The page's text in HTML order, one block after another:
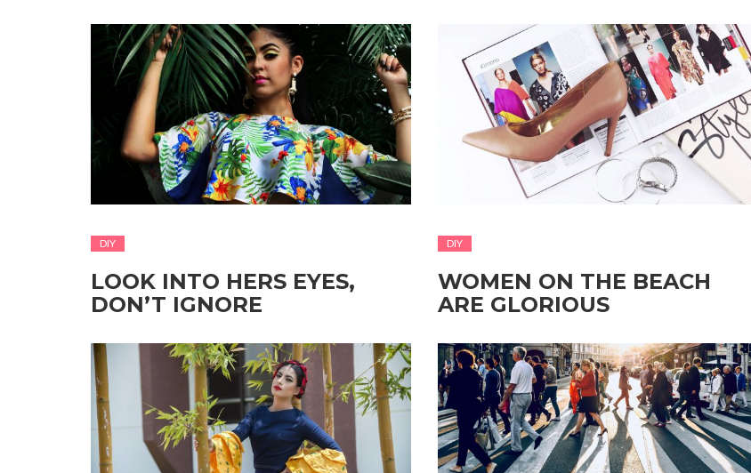
DIY
LOOK INTO HERS EYES,
DON’T IGNORE
DIY
WOMEN ON THE BEACH
ARE GLORIOUS